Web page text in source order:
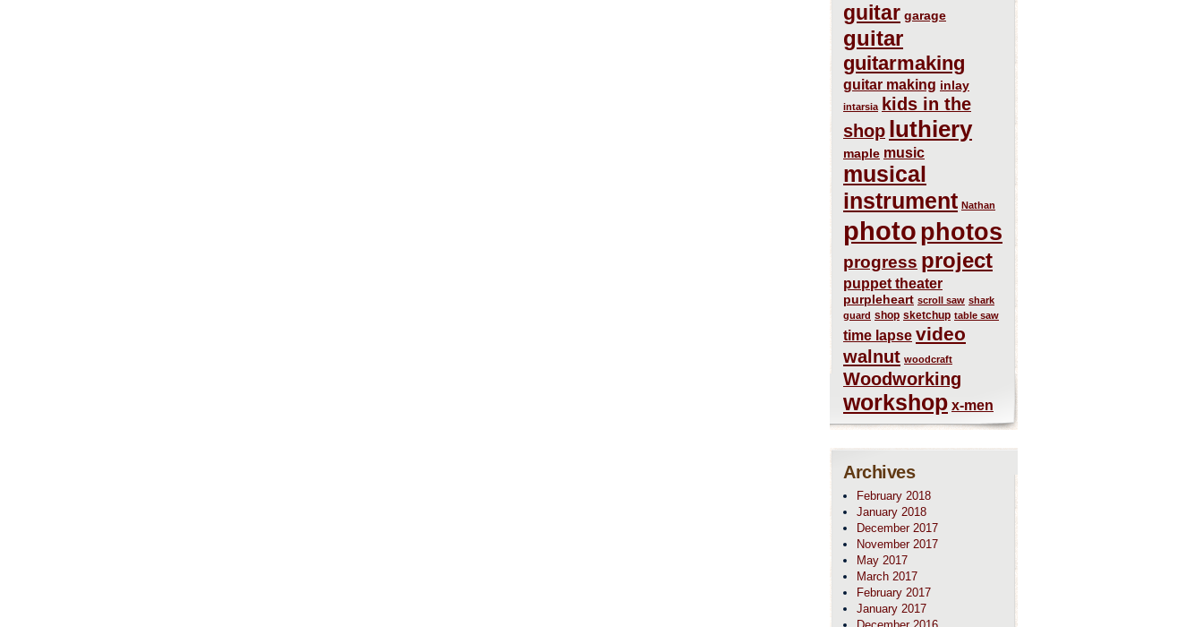
guitar garage
guitar
guitarmaking
guitar making inlay
intarsia
kids in the
shop luthiery
maple music
musical
instrument Nathan
photo photos
progress project
puppet theater
purpleheart scroll saw shark
guard shop sketchup table saw
time lapse video
walnut woodcraft
Woodworking
workshop x-men
Archives
February 2018
January 2018
December 2017
November 2017
May 2017
March 2017
February 2017
January 2017